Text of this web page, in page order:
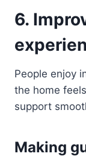
6.
People enjoy
the home
support
Making